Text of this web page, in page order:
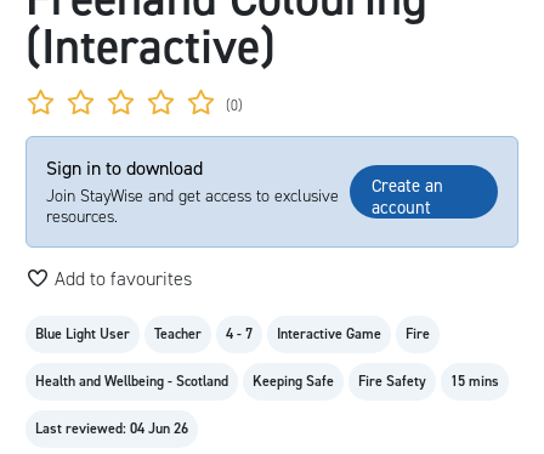
(Interactive)
(0)
Sign in to download
Join StayWise and get access to exclusive
resources.
Create an
account
Add to favourites
Blue Light User Teacher 4 - 7 Interactive Game Fire
Health and Wellbeing - Scotland Keeping Safe Fire Safety 15 mins
Last reviewed: 04 Jun 26